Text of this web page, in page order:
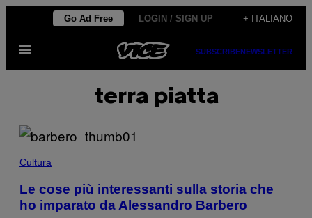
contenuto
Go Ad Free LOGIN / SIGN UP + ITALIANO
Apri
menu
SUBSCRIBENEWSLETTER
terra piatta
Cultura
Le cose più interessanti sulla storia che
ho imparato da Alessandro Barbero